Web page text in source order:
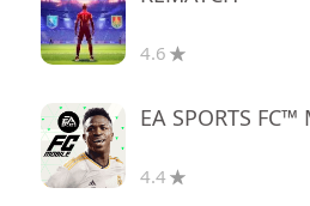
4.6
4.4